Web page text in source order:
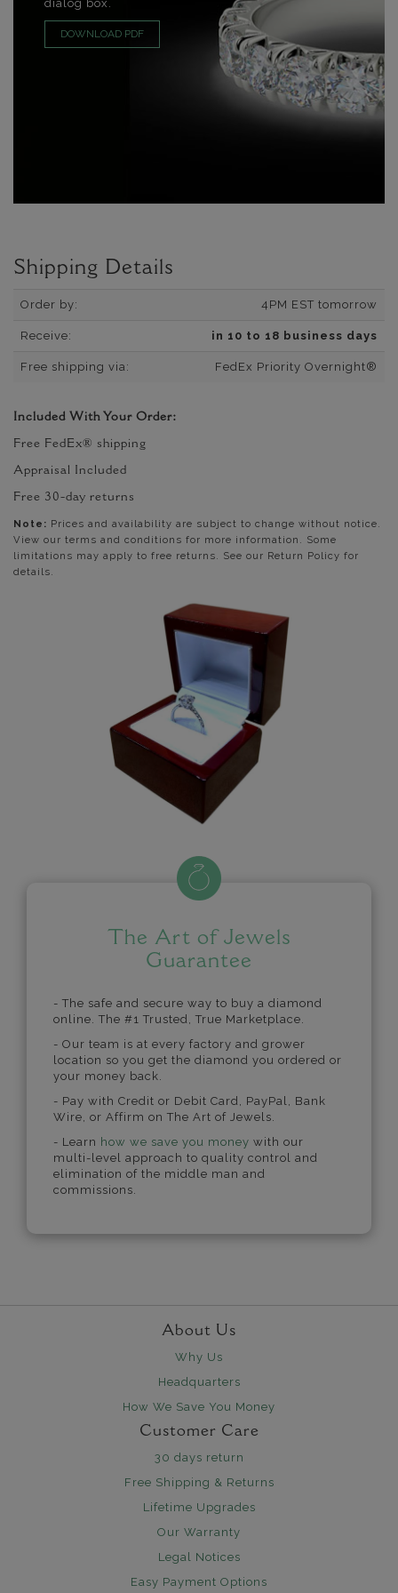
dialog box.
DOWNLOAD PDF
Shipping Details
Order by: 4PM EST tomorrow
Receive: in 10 to 18 business days
Free shipping via: FedEx Priority Overnight®
Included With Your Order:
Free FedEx® shipping
Appraisal Included
Free 30-day returns
Note: Prices and availability are subject to change without notice.
View our terms and conditions for more information. Some
limitations may apply to free returns. See our Return Policy for
details.
The Art of Jewels
Guarantee
- The safe and secure way to buy a diamond
online. The #1 Trusted, True Marketplace.
- Our team is at every factory and grower
location so you get the diamond you ordered or
your money back.
- Pay with Credit or Debit Card, PayPal, Bank
Wire, or Affirm on The Art of Jewels.
- Learn how we save you money with our
multi-level approach to quality control and
elimination of the middle man and
commissions.
About Us
Why Us
Headquarters
How We Save You Money
Customer Care
30 days return
Free Shipping & Returns
Lifetime Upgrades
Our Warranty
Legal Notices
Easy Payment Options